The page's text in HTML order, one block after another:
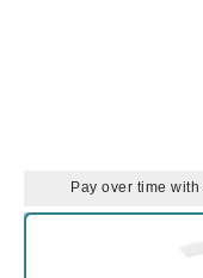
Pay over time with